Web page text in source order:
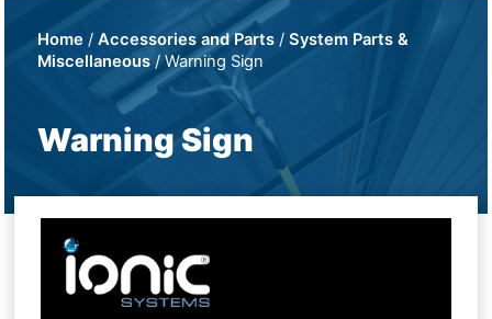
Home /Accessories and Parts /System Parts &
Miscellaneous/ Warning Sign
Warning Sign